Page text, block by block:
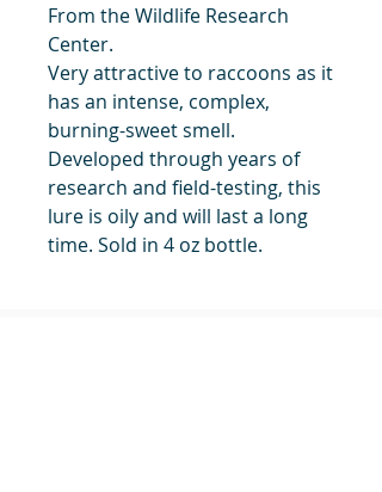
From the Wildlife Research
Center.
Very attractive to raccoons as it
has an intense, complex,
burning-sweet smell.
Developed through years of
research and field-testing, this
lure is oily and will last a long
time. Sold in 4 oz bottle.